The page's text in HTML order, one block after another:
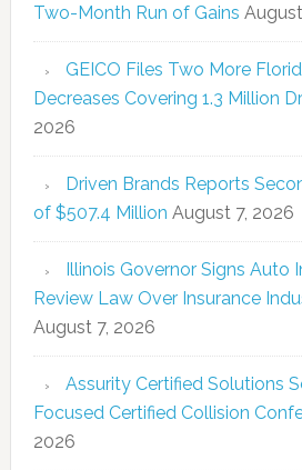
Two-Month Run of Gains
GEICO Files Two More
Decreases Covering 1.3 Million
2026
Driven Brands Reports
of $507.4 Million August 7, 2026
Illinois Governor Signs Auto
Review Law Over Insurance
August 7, 2026
Assurity Certified Solutions
Focused Certified Collision
2026